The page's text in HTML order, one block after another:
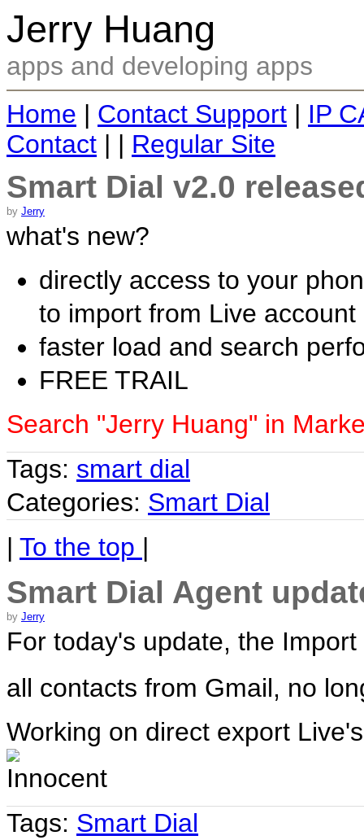
Jerry Huang
apps and developing apps
Home | Contact Support | IP
Contact | | Regular Site
Smart Dial v2.0
by Jerry
what's new?
directly access to your
to import from Live account
faster load and search
FREE TRAIL
Search "Jerry Huang" in
Tags: smart dial
Categories: Smart Dial
| To the top |
Smart Dial Agent
by Jerry
For today's update, the
all contacts from Gmail, no
Working on direct export
Tags: Smart Dial